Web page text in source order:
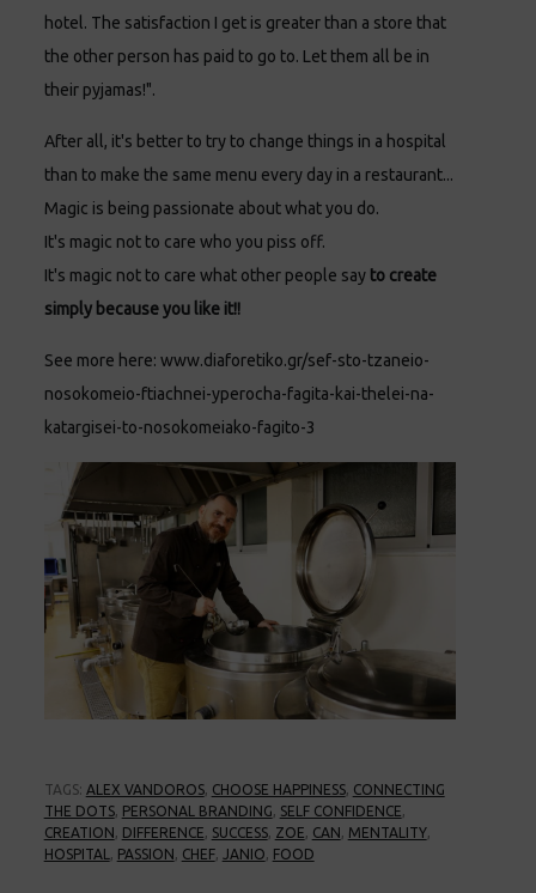
hotel. The satisfaction I get is greater than a store that
the other person has paid to go to. Let them all be in
their pyjamas!".
After all, it's better to try to change things in a hospital
than to make the same menu every day in a restaurant...
Magic is being passionate about what you do.
It's magic not to care who you piss off.
It's magic not to care what other people say to create
simply because you like it!!
See more here: www.diaforetiko.gr/sef-sto-tzaneio-
nosokomeio-ftiachnei-yperocha-fagita-kai-thelei-na-
katargisei-to-nosokomeiako-fagito-3
TAGS: ALEX VANDOROS, CHOOSE HAPPINESS, CONNECTING
THE DOTS, PERSONAL BRANDING, SELF CONFIDENCE,
CREATION, DIFFERENCE, SUCCESS, ZOE, CAN, MENTALITY,
HOSPITAL , PASSION, CHEF, JANIO, FOOD